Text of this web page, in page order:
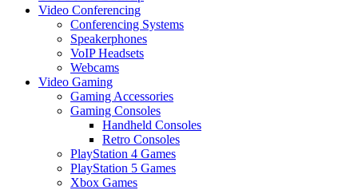
Video Conferencing
Conferencing Systems
Speakerphones
VoIP Headsets
Webcams
Video Gaming
Gaming Accessories
Gaming Consoles
Handheld Consoles
Retro Consoles
PlayStation 4 Games
PlayStation 5 Games
Xbox Games